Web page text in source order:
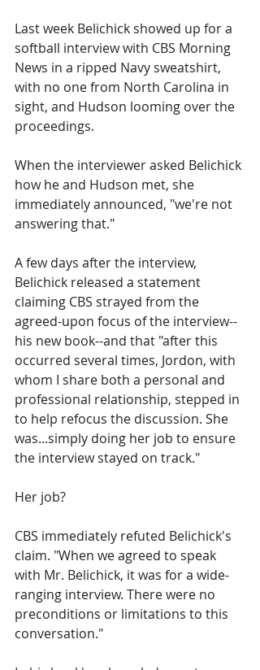
Last week Belichick showed up for a
softball interview with CBS Morning
News in a ripped Navy sweatshirt,
with no one from North Carolina in
sight, and Hudson looming over the
proceedings.
When the interviewer asked Belichick
how he and Hudson met, she
immediately announced, "we're not
answering that."
A few days after the interview,
Belichick released a statement
claiming CBS strayed from the
agreed-upon focus of the interview--
his new book--and that "after this
occurred several times, Jordon, with
whom I share both a personal and
professional relationship, stepped in
to help refocus the discussion. She
was...simply doing her job to ensure
the interview stayed on track."
Her job?
CBS immediately refuted Belichick's
claim. "When we agreed to speak
with Mr. Belichick, it was for a wide-
ranging interview. There were no
preconditions or limitations to this
conversation."